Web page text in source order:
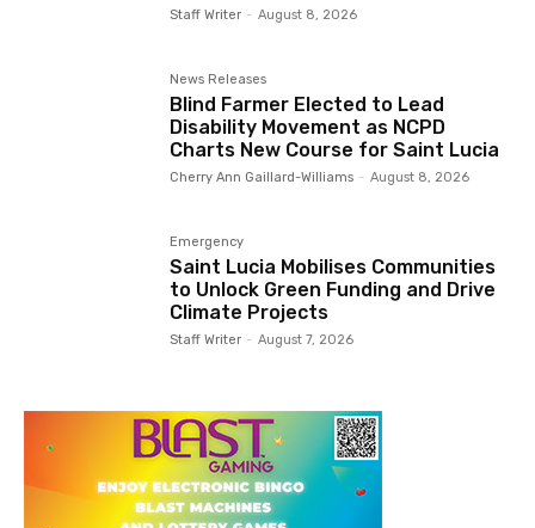
Staff Writer - August 8, 2026
News Releases
Blind Farmer Elected to Lead
Disability Movement as NCPD
Charts New Course for Saint Lucia
Cherry Ann Gaillard-Williams - August 8, 2026
Emergency
Saint Lucia Mobilises Communities
to Unlock Green Funding and Drive
Climate Projects
Staff Writer - August 7, 2026